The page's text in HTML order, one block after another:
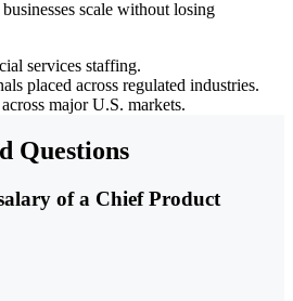
scale without losing
services staffing.
placed across regulated industries.
major U.S. markets.
Questions
of a Chief Product